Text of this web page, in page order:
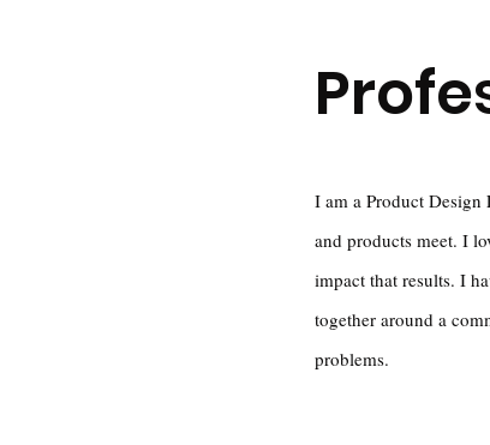
I am a Product Design
and products meet. I
impact that results. I
together around a
problems.